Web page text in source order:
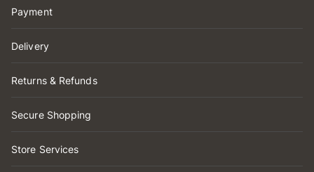
Payment
Delivery
Returns & Refunds
Secure Shopping
Store Services